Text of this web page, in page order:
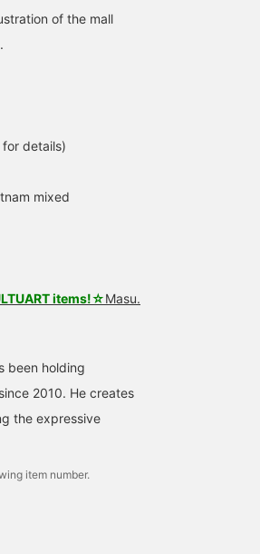
of the mall
details)
mixed
items!☆Masu.
been holding
2010. He creates
the expressive
item number.